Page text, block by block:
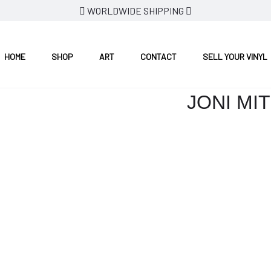
WORLDWIDE SHIPPING
HOME SHOP ART CONTACT SELL YOUR VINYL
JONI